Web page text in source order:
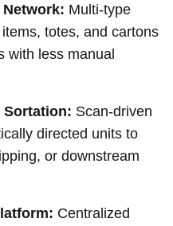
Multi-type
totes, and cartons
with less manual
Sortation: Scan-driven
directed units to
or downstream
Centralized